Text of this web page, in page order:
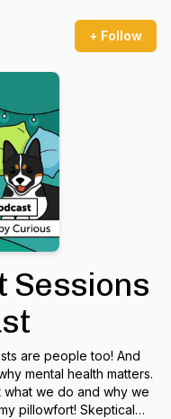
+ Follow
Sessions
are people too! And
mental health matters.
we do and why we
pillowfort! Skeptical